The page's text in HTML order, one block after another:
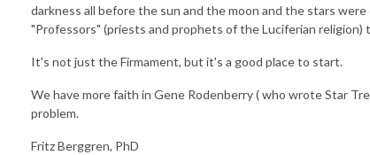
darkness all before the sun and the moon and the stars
"Professors" (priests and prophets of the Luciferian religion)
It's not just the Firmament, but it's a good place to start.
We have more faith in Gene Rodenberry ( who wrote Star
problem.
Fritz Berggren, PhD